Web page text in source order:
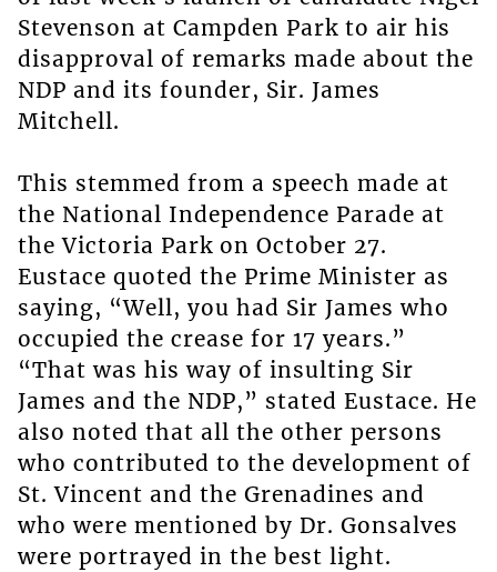
Stevenson at Campden Park to air his
disapproval of remarks made about the
NDP and its founder, Sir. James
Mitchell.
This stemmed from a speech made at
the National Independence Parade at
the Victoria Park on October 27.
Eustace quoted the Prime Minister as
saying, “Well, you had Sir James who
occupied the crease for 17 years.”
“That was his way of insulting Sir
James and the NDP,” stated Eustace. He
also noted that all the other persons
who contributed to the development of
St. Vincent and the Grenadines and
who were mentioned by Dr. Gonsalves
were portrayed in the best light.